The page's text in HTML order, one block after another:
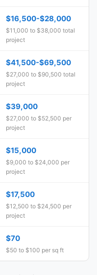
$16,500-$28,000
$11,000 to $38,000 total
project
$41,500-$69,500
$27,000 to $90,500 total
project
$39,000
$27,000 to $52,500 per
project
$15,000
$9,000 to $24,000 per
project
$17,500
$12,500 to $24,500 per
project
$70
$50 to $100 per sq ft